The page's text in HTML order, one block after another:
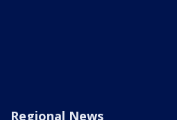
Regional News